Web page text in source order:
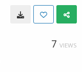
7 VIEWS